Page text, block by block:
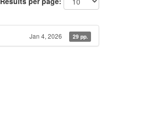
Jan 4, 2026 29 pp.